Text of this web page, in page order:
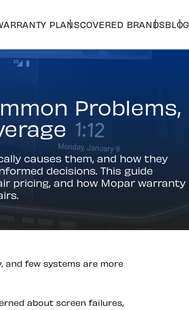
PLANSCOVERED BRANDSBLOG
Problems,
causes them, and how they
decisions. This guide
pricing, and how Mopar warranty
and few systems are more
about screen failures,